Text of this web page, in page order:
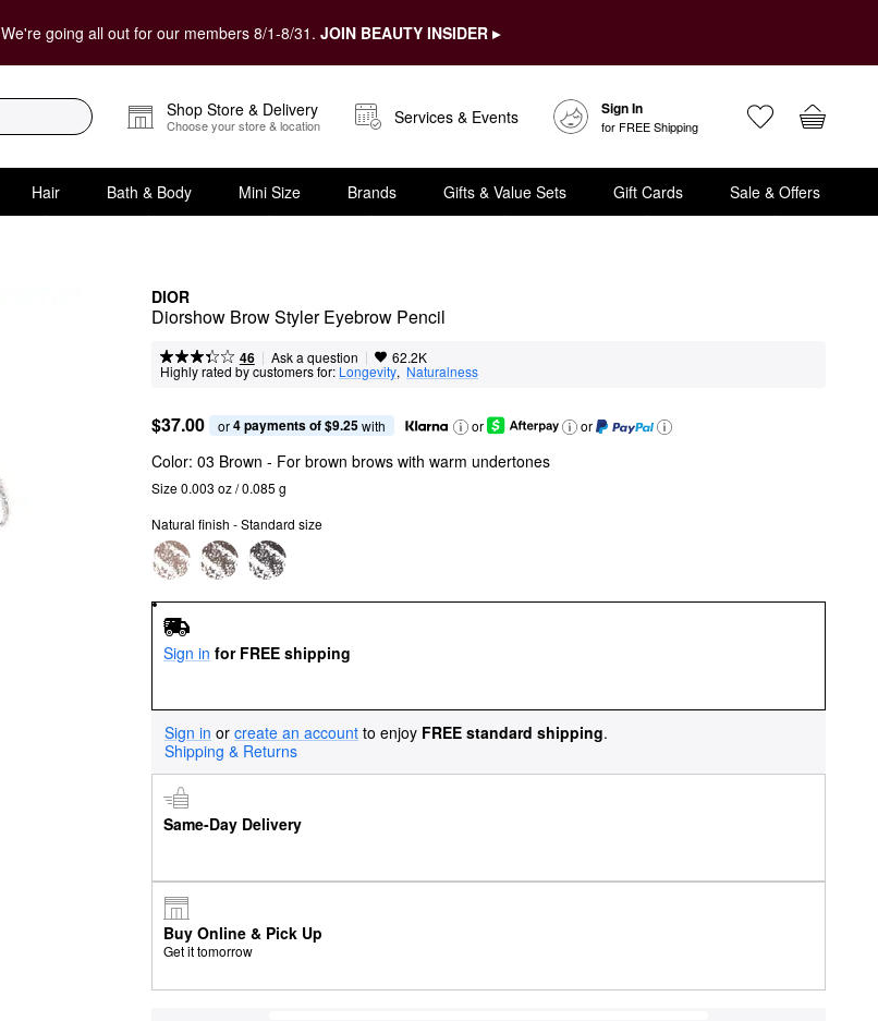
We're going all out for our members 8/1-8/31. JOIN BEAUTY INSIDER ▸
Shop Store & Delivery
Choose your store & location Services & Events Sign In
for FREE Shipping
Hair Bath & Body Mini Size Brands Gifts & Value Sets Gift Cards Sale & Offers
DIOR
Diorshow Brow Styler Eyebrow Pencil
46 | Ask a question | 62.2K
Highly rated by customers for: Longevity, Naturalness
$37.00 or 4 payments of $9.25 with or or
Color: 03 Brown - For brown brows with warm undertones
Size 0.003 oz / 0.085 g
Natural finish - Standard size
Sign in for FREE shipping
Sign in or create an account to enjoy FREE standard shipping.
Shipping & Returns
Same-Day Delivery
Buy Online & Pick Up
Get it tomorrow